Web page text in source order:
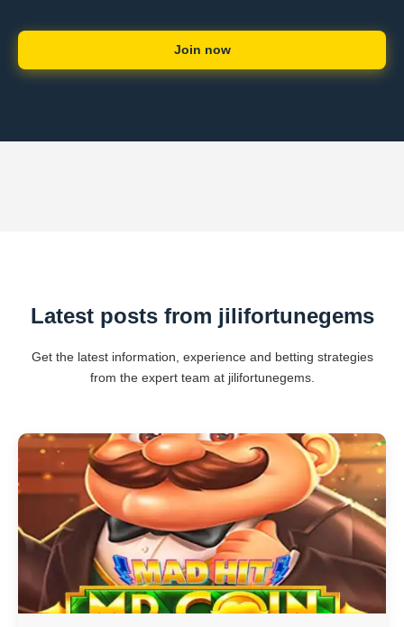
Join now
Latest posts from jilifortunegems
Get the latest information, experience and betting strategies
from the expert team at jilifortunegems.